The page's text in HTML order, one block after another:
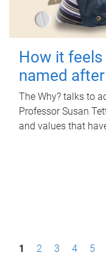
How it feels
named
The Why? talks to
Professor Susan
and values that
P1 2 3 4 5